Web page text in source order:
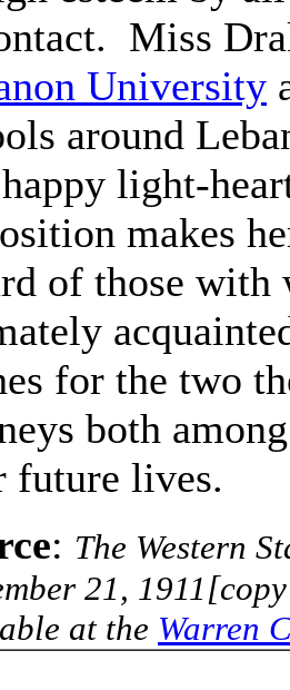
Miss
University
around
light-
makes
of those with
for the two
both
future lives.
: The Western
21,
at the Warren